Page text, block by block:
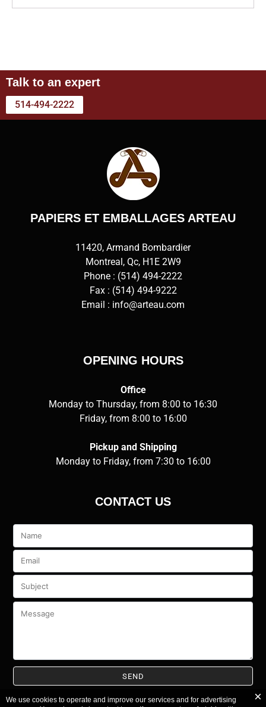
Talk to an expert
514-494-2222
PAPIERS ET EMBALLAGES ARTEAU
11420, Armand Bombardier
Montreal, Qc, H1E 2W9
Phone : (514) 494-2222
Fax : (514) 494-9222
Email : info@arteau.com
OPENING HOURS
Office
Monday to Thursday, from 8:00 to 16:30
Friday, from 8:00 to 16:00
Pickup and Shipping
Monday to Friday, from 7:30 to 16:00
CONTACT US
Veuillez
vide.
We use cookies to operate and improve our services and for advertising